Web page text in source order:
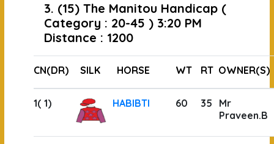
3. (15) The Manitou Handicap (
Category : 20-45 ) 3:20 PM
Distance : 1200
CN(DR) SILK HORSE WT RT OWNER(S)
1( 1) HABIBTI 60 35
Mr
Praveen.B